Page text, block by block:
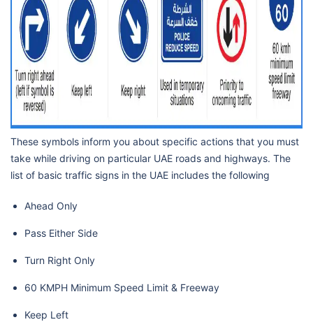
These symbols inform you about specific actions that you must
take while driving on particular UAE roads and highways. The
list of basic traffic signs in the UAE includes the following
Ahead Only
Pass Either Side
Turn Right Only
60 KMPH Minimum Speed Limit & Freeway
Keep Left